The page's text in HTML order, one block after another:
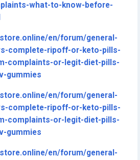
what-to-know-before-
en/forum/general-
complete-ripoff-or-keto-pills-
complaints-or-legit-diet-pills-
gummies
en/forum/general-
complete-ripoff-or-keto-pills-
complaints-or-legit-diet-pills-
gummies
en/forum/general-